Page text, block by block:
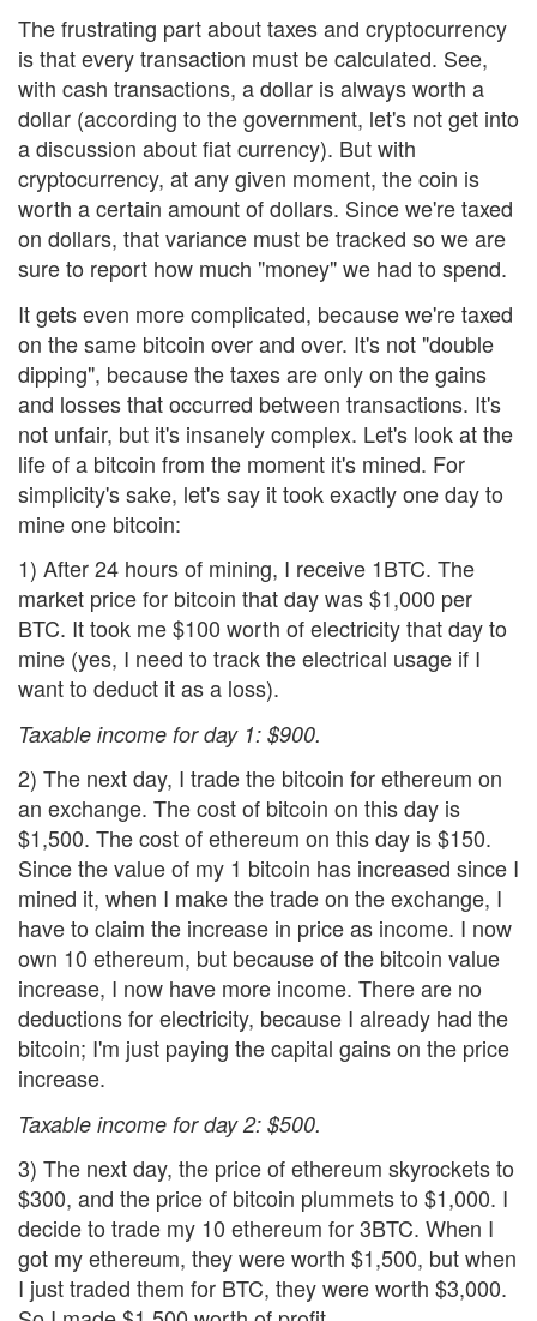
The frustrating part about taxes and cryptocurrency
is that every transaction must be calculated. See,
with cash transactions, a dollar is always worth a
dollar (according to the government, let's not get into
a discussion about fiat currency). But with
cryptocurrency, at any given moment, the coin is
worth a certain amount of dollars. Since we're taxed
on dollars, that variance must be tracked so we are
sure to report how much "money" we had to spend.
It gets even more complicated, because we're taxed
on the same bitcoin over and over. It's not "double
dipping", because the taxes are only on the gains
and losses that occurred between transactions. It's
not unfair, but it's insanely complex. Let's look at the
life of a bitcoin from the moment it's mined. For
simplicity's sake, let's say it took exactly one day to
mine one bitcoin:
1) After 24 hours of mining, I receive 1BTC. The
market price for bitcoin that day was $1,000 per
BTC. It took me $100 worth of electricity that day to
mine (yes, I need to track the electrical usage if I
want to deduct it as a loss).
Taxable income for day 1: $900.
2) The next day, I trade the bitcoin for ethereum on
an exchange. The cost of bitcoin on this day is
$1,500. The cost of ethereum on this day is $150.
Since the value of my 1 bitcoin has increased since I
mined it, when I make the trade on the exchange, I
have to claim the increase in price as income. I now
own 10 ethereum, but because of the bitcoin value
increase, I now have more income. There are no
deductions for electricity, because I already had the
bitcoin; I'm just paying the capital gains on the price
increase.
Taxable income for day 2: $500.
3) The next day, the price of ethereum skyrockets to
$300, and the price of bitcoin plummets to $1,000. I
decide to trade my 10 ethereum for 3BTC. When I
got my ethereum, they were worth $1,500, but when
I just traded them for BTC, they were worth $3,000.